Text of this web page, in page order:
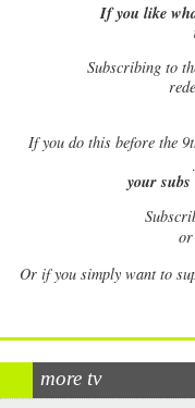
If you like
Subscribing to
Ifyou do this before the
your
Or if you simply want to
more tv